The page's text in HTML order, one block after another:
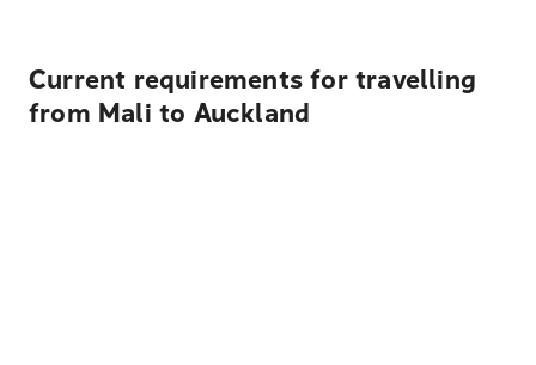
Current requirements for travelling
from Mali to Auckland